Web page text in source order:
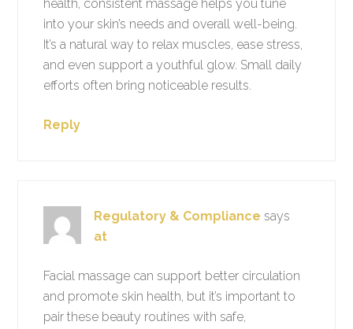
health, consistent massage helps you tune
into your skin’s needs and overall well-being.
It’s a natural way to relax muscles, ease stress,
and even support a youthful glow. Small daily
efforts often bring noticeable results.
Reply
Regulatory & Compliance says
at
Facial massage can support better circulation
and promote skin health, but it’s important to
pair these beauty routines with safe,